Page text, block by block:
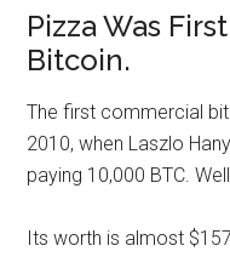
Pizza Was
Bitcoin.
The first commercial
2010, when Laszlo
paying 10,000 BTC.
Its worth is almost